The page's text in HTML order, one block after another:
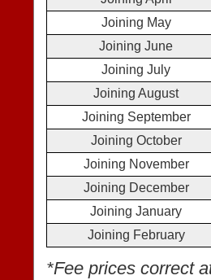
Joining May
Joining June
Joining July
Joining August
Joining September
Joining October
Joining November
Joining December
Joining January
Joining February
*Fee prices correct